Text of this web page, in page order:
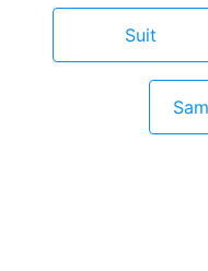
Suit